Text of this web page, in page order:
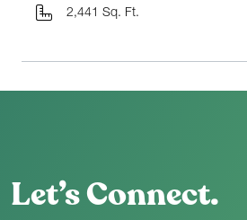
2,441 Sq. Ft.
Let’s Connect.